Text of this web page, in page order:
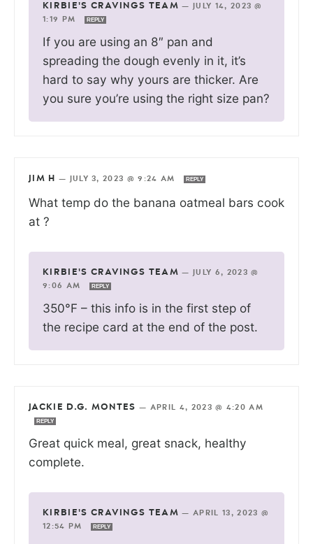
KIRBIE'S CRAVINGS TEAM —
JULY 14, 2023 @
1:19 PM
REPLY
If you are using an 8″ pan and
spreading the dough evenly in it, it’s
hard to say why yours are thicker. Are
you sure you’re using the right size pan?
JIM H — JULY 3, 2023 @ 9:24 AM REPLY
What temp do the banana oatmeal bars cook
at ?
KIRBIE'S CRAVINGS TEAM —
JULY 6, 2023 @
9:06 AM
REPLY
350°F – this info is in the first step of
the recipe card at the end of the post.
JACKIE D.G. MONTES — APRIL 4, 2023 @ 4:20 AM
REPLY
Great quick meal, great snack, healthy
complete.
KIRBIE'S CRAVINGS TEAM — APRIL 13, 2023 @
12:54 PM
REPLY